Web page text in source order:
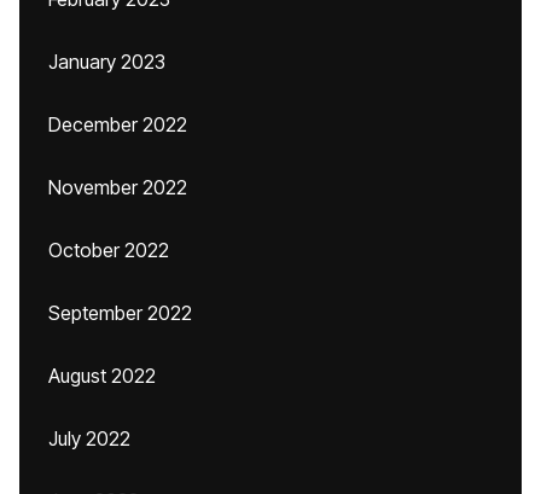
January 2023
December 2022
November 2022
October 2022
September 2022
August 2022
July 2022